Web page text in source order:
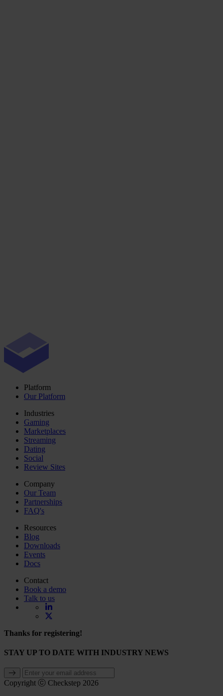
Platform
Our Platform
Industries
Gaming
Marketplaces
Streaming
Dating
Social
Review Sites
Company
Our Team
Partnerships
FAQ's
Resources
Blog
Downloads
Events
Docs
Contact
Book a demo
Talk to us
Thanks for registering!
STAY UP TO DATE WITH INDUSTRY NEWS
Copyright ⓒ Checkstep 2026